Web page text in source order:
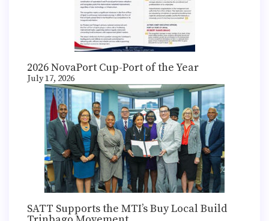
2026 NovaPort Cup-Port of the Year
July 17, 2026
SATT Supports the MTI’s Buy Local Build